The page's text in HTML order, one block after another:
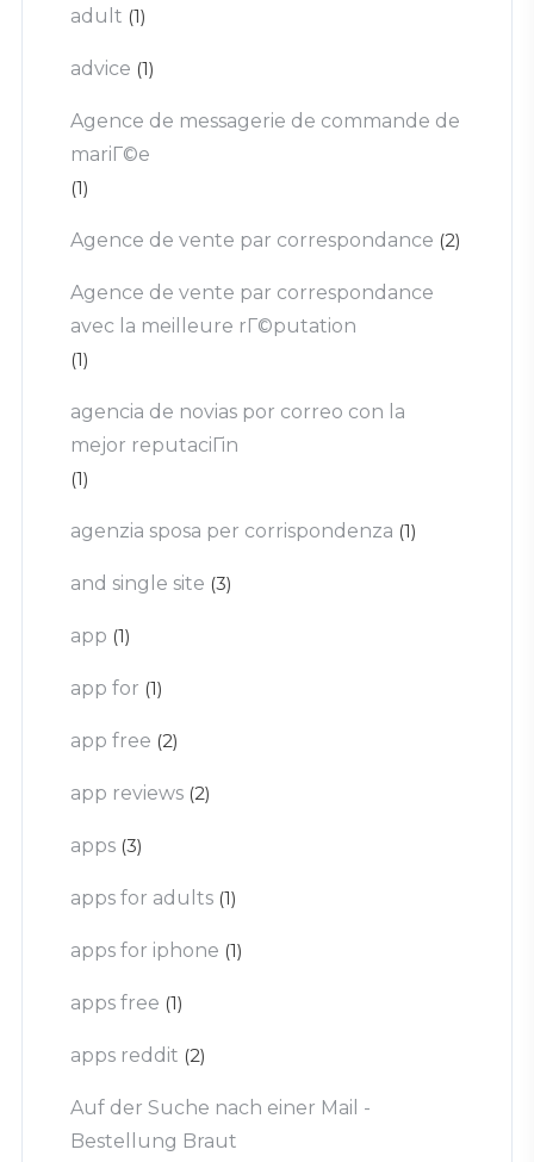
adult (1)
advice (1)
Agence de messagerie de commande de
mariГ©e
(1)
Agence de vente par correspondance (2)
Agence de vente par correspondance
avec la meilleure rГ©putation
(1)
agencia de novias por correo con la
mejor reputaciГіn
(1)
agenzia sposa per corrispondenza (1)
and single site (3)
app (1)
app for (1)
app free (2)
app reviews (2)
apps (3)
apps for adults (1)
apps for iphone (1)
apps free (1)
apps reddit (2)
Auf der Suche nach einer Mail -
Bestellung Braut